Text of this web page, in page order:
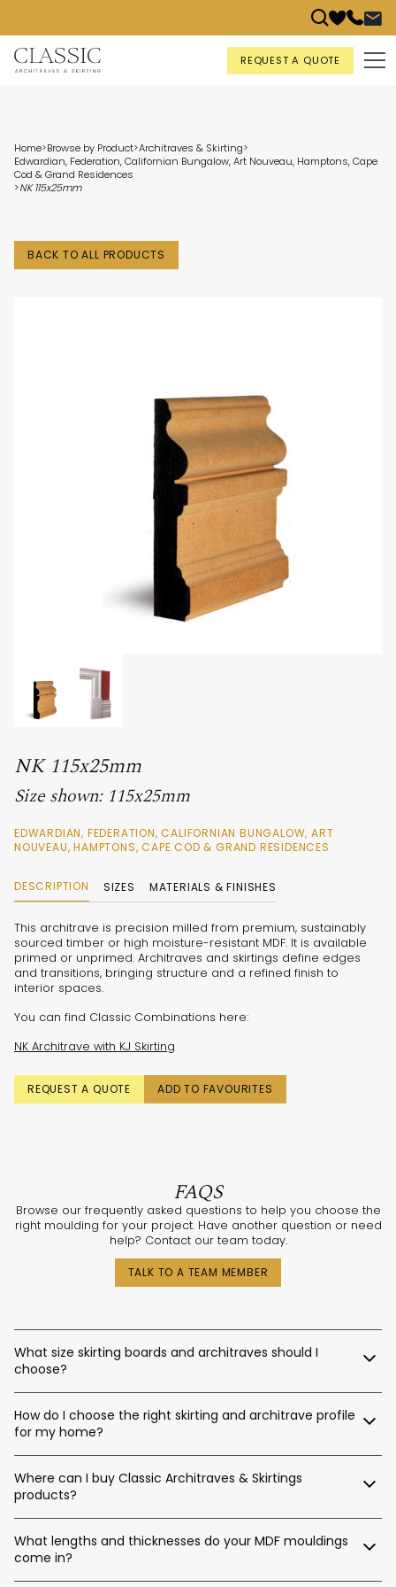
REQUEST A QUOTE
Home>Browse by Product>Architraves & Skirting>
Edwardian, Federation, Californian Bungalow, Art Nouveau, Hamptons, Cape
Cod & Grand Residences
>NK 115x25mm
BACK TO ALL PRODUCTS
NK 115x25mm
Size shown: 115x25mm
EDWARDIAN, FEDERATION, CALIFORNIAN BUNGALOW, ART
NOUVEAU, HAMPTONS, CAPE COD & GRAND RESIDENCES
DESCRIPTION SIZES MATERIALS & FINISHES
This architrave is precision milled from premium, sustainably
sourced timber or high moisture-resistant MDF. It is available
primed or unprimed. Architraves and skirtings define edges
and transitions, bringing structure and a refined finish to
interior spaces.
You can find Classic Combinations here:
NK Architrave with KJ Skirting
REQUEST A QUOTE ADD TO FAVOURITES
FAQS
Browse our frequently asked questions to help you choose the
right moulding for your project. Have another question or need
help? Contact our team today.
TALK TO A TEAM MEMBER
What size skirting boards and architraves should I
choose?
Here’s a general guide:
Skirting Heights:
Ceiling Height Suggested Skirting Height
Up to 2.4m / 90–140mm
Up to 2.7m / 120–180mm
Up to 3.0m / 140–220mm
Up to 3.6m / 180–450mm
How do I choose the right skirting and architrave profile
for my home?
you’re renovating a heritage home in Sydney, building a new
home in Perth, or designing a contemporary space in
Melbourne, we’ll help tailor the right moulding profiles for your
project. With thousands of combinations available, we’ll guide
you in creating an interior that’s stylish, balanced, and unique.
Where can I buy Classic Architraves & Skirtings
products?
Our website
What lengths and thicknesses do your MDF mouldings
come in?